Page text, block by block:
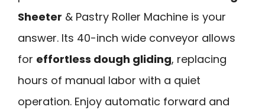
Sheeter & Pastry Roller Machine is your
answer. Its 40-inch wide conveyor allows
for effortless dough gliding, replacing
hours of manual labor with a quiet
operation. Enjoy automatic forward and